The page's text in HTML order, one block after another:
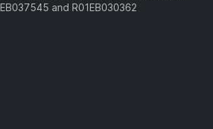
and R01EB030362